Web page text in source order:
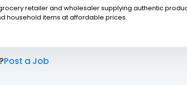
retailer and wholesaler supplying authentic
household items at affordable prices.
Post a Job